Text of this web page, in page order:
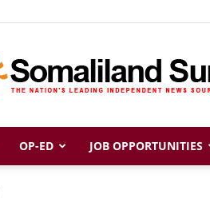
Somaliland
OP-ED JOB OPPORTUNITIES